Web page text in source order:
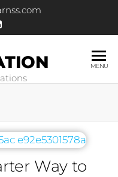
MENU
Way to